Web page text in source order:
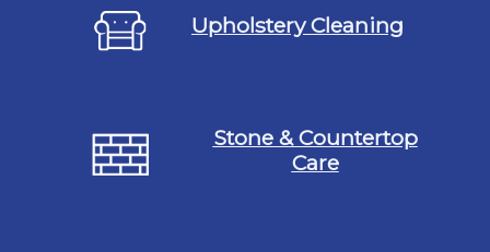
Upholstery Cleaning
Stone & Countertop
Care